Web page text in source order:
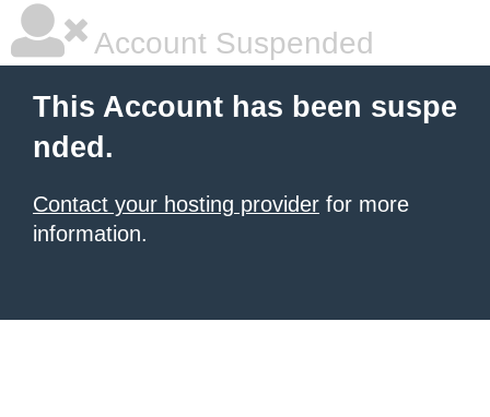
Account Suspended
This Account has been suspe
nded.
Contact your hosting provider for more
information.